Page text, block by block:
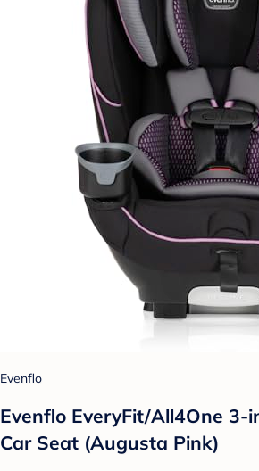
Evenflo
Evenflo EveryFit/All4One 3-
Car Seat (Augusta Pink)